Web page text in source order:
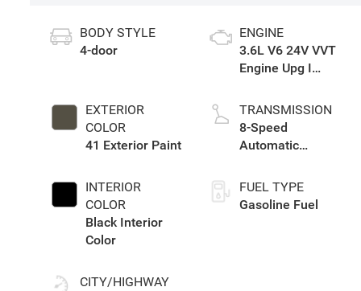
BODY STYLE
4-door
EXTERIOR
COLOR
41 Exterior Paint
INTERIOR
COLOR
Black Interior
Color
CITY/HIGHWAY
ENGINE
3.6L V6 24V VVT
Engine Upg I
TRANSMISSION
8-Speed
Automatic
FUEL TYPE
Gasoline Fuel